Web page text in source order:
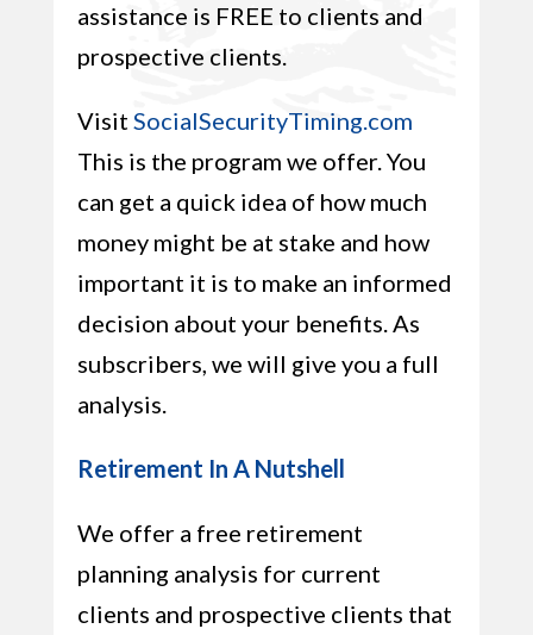
assistance is FREE to clients and
prospective clients.
Visit SocialSecurityTiming.com
This is the program we offer. You
can get a quick idea of how much
money might be at stake and how
important it is to make an informed
decision about your benefits. As
subscribers, we will give you a full
analysis.
Retirement In A Nutshell
We offer a free retirement
planning analysis for current
clients and prospective clients that